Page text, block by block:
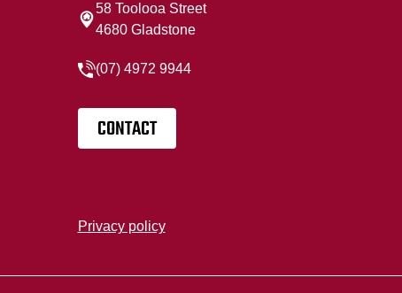
58 Toolooa Street
4680 Gladstone
(07) 4972 9944
CONTACT
Privacy policy